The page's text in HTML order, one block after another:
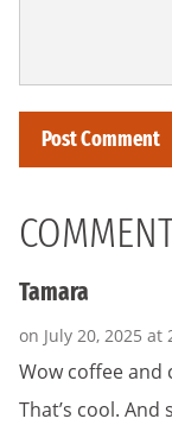
Tamara
on July 20, 2025 at
Wow coffee and
That’s cool.